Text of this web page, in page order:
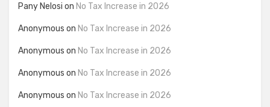
Pany Nelosi on No Tax Increase in 2026
Anonymous on No Tax Increase in 2026
Anonymous on No Tax Increase in 2026
Anonymous on No Tax Increase in 2026
Anonymous on No Tax Increase in 2026